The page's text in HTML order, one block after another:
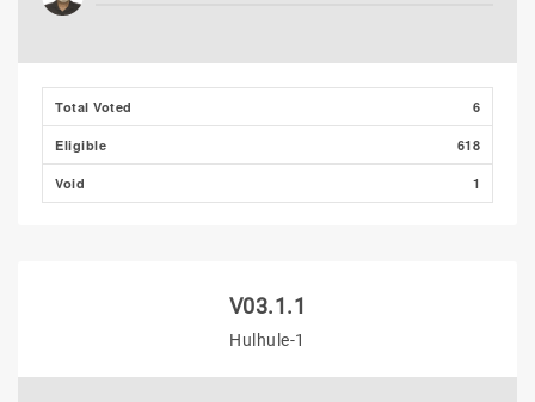
Total Voted 6
Eligible 618
Void 1
V03.1.1
Hulhule-1